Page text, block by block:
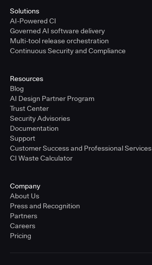
Solutions
AI-Powered CI
Governed AI software delivery
Multi-tool release orchestration
Continuous Security and Compliance
Resources
Blog
AI Design Partner Program
Trust Center
Security Advisories
Documentation
Support
Customer Success and Professional Services
CI Waste Calculator
Company
About Us
Press and Recognition
Partners
Careers
Pricing